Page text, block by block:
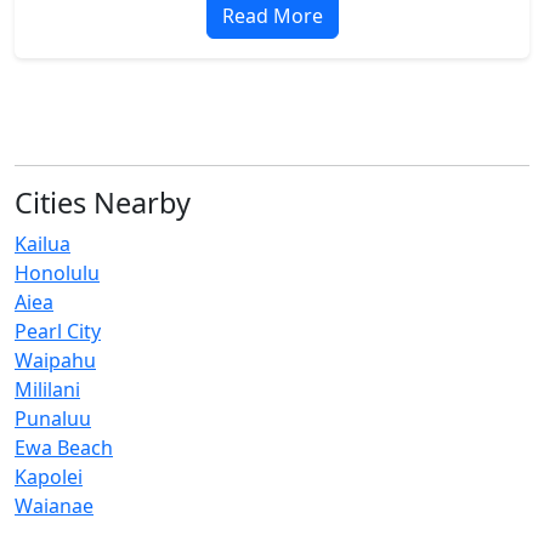
Read More
Cities Nearby
Kailua
Honolulu
Aiea
Pearl City
Waipahu
Mililani
Punaluu
Ewa Beach
Kapolei
Waianae